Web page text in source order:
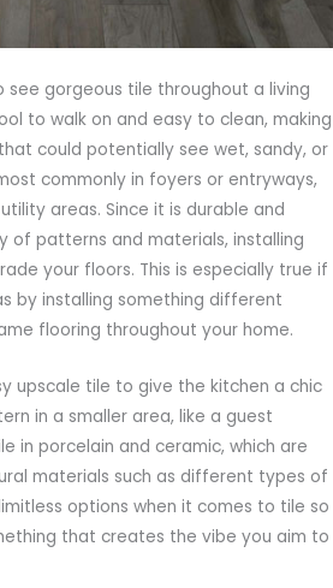
see gorgeous tile throughout a living
to walk on and easy to clean, making
could potentially see wet, sandy, or
commonly in foyers or entryways,
areas. Since it is durable and
of patterns and materials, installing
your floors. This is especially true if
by installing something different
flooring throughout your home.
upscale tile to give the kitchen a chic
in a smaller area, like a guest
in porcelain and ceramic, which are
materials such as different types of
options when it comes to tile so
that creates the vibe you aim to